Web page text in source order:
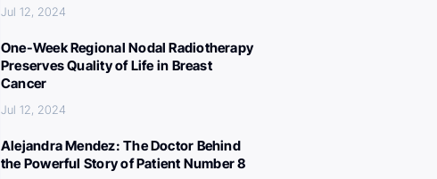
Jul 12, 2024
One-Week Regional Nodal Radiotherapy
Preserves Quality of Life in Breast
Cancer
Jul 12, 2024
Alejandra Mendez: The Doctor Behind
the Powerful Story of Patient Number 8